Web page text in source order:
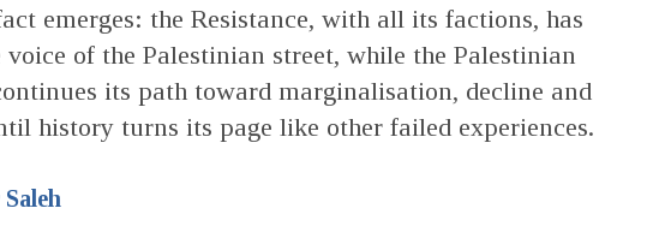
emerges: the Resistance, with all its factions, has
voice of the Palestinian street, while the Palestinian
its path toward marginalisation, decline and
history turns its page like other failed experiences.